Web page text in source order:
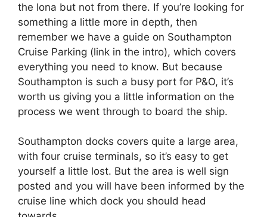
the Iona but not from there. If you’re looking for
something a little more in depth, then
remember we have a guide on Southampton
Cruise Parking (link in the intro), which covers
everything you need to know. But because
Southampton is such a busy port for P&O, it’s
worth us giving you a little information on the
process we went through to board the ship.
Southampton docks covers quite a large area,
with four cruise terminals, so it’s easy to get
yourself a little lost. But the area is well sign
posted and you will have been informed by the
cruise line which dock you should head